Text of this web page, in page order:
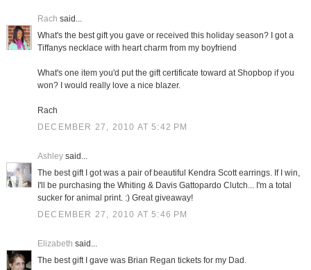
Rach said...
What's the best gift you gave or received this holiday season? I got a
Tiffanys necklace with heart charm from my boyfriend
What's one item you'd put the gift certificate toward at Shopbop if you
won? I would really love a nice blazer.
Rach
DECEMBER 27, 2010 AT 5:42 PM
Ashleysaid...
The best gift I got was a pair of beautiful Kendra Scott earrings. If I win,
I'll be purchasing the Whiting & Davis Gattopardo Clutch... I'm a total
sucker for animal print. :) Great giveaway!
DECEMBER 27, 2010 AT 5:46 PM
Elizabeth said...
The best gift I gave was Brian Regan tickets for my Dad.